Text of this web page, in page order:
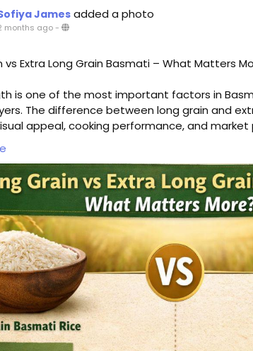
Jamesadded a photo
months ago-
vs Extra Long Grain Basmati – What Matters
is one of the most important factors in
The difference between long grain and
appeal, cooking performance, and market
Basmati offers good elongation and is
long grain varieties like 1121 Basmati are
elongate significantly after cooking,
longer grains mean higher perceived value.
long grain rice for dishes like biryani, where
grain rice can be more cost-effective
depends on target audience, pricing
extra-long grain Basmati rice commands
and visual appeal, making it a strong
Amoli International for premium Basmati
basmati-rice.html